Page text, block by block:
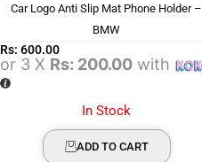
Car Logo Anti Slip Mat Phone Holder –
BMW
Rs:600.00
or 3 X Rs: 200.00 with
In Stock
ADD TO CART